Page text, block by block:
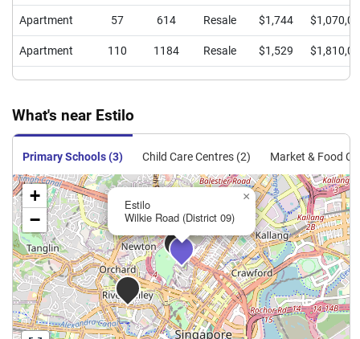
Apartment 57 614 Resale $1,744
Apartment 110 1184 Resale $1,529
What's near Estilo
Primary Schools (3) Child Care Centres (2) Market & Food
Estilo
Wilkie Road (District 09)
×
+
−